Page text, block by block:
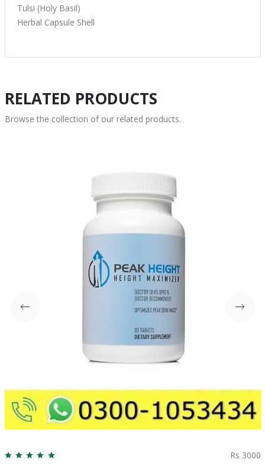
Tulsi (Holy Basil)
Herbal Capsule Shell
RELATED PRODUCTS
Browse the collection of our related products.
Rs 3000